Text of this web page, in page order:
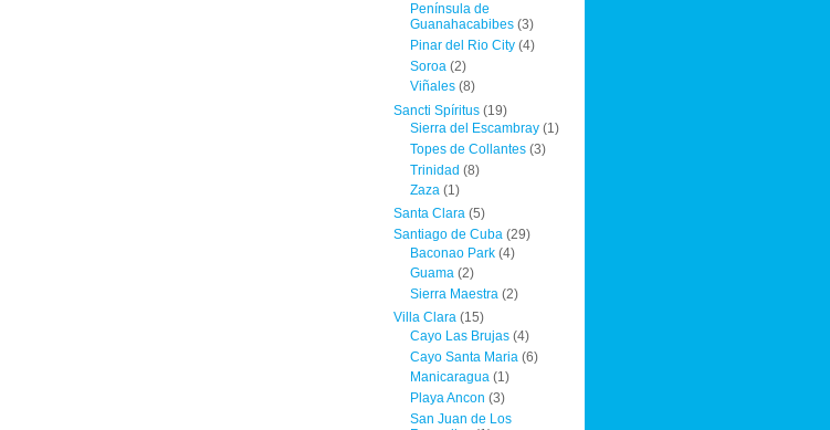
Península de
Guanahacabibes(3)
Pinar del Rio City(4)
Soroa (2)
Viñales(8)
Sancti Spíritus (19)
Sierra del Escambray(1)
Topes de Collantes(3)
Trinidad (8)
Zaza(1)
Santa Clara (5)
Santiago de Cuba (29)
Baconao Park(4)
Guama(2)
Sierra Maestra(2)
Villa Clara (15)
Cayo Las Brujas(4)
Cayo Santa Maria (6)
Manicaragua(1)
Playa Ancon (3)
San Juan de Los